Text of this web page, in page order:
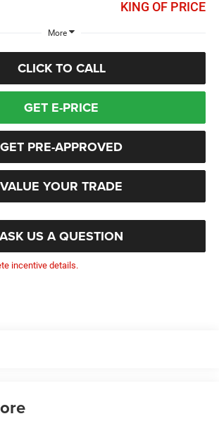
KING OF PRICE
More
CLICK TO CALL
GET E-PRICE
GET PRE-APPROVED
VALUE YOUR TRADE
ASK US A QUESTION
incentive details.